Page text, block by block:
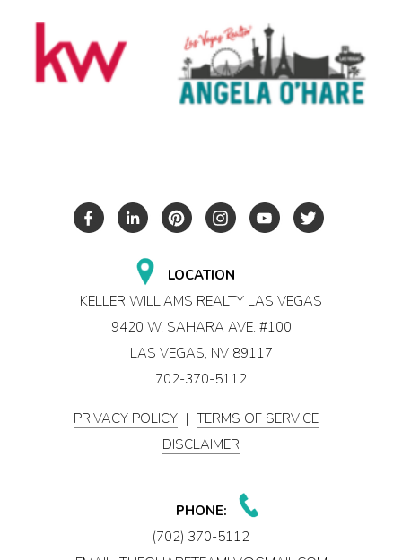
LOCATION
KELLER WILLIAMS REALTY LAS VEGAS
9420 W. SAHARA AVE. #100
LAS VEGAS, NV 89117
702-370-5112
PRIVACY POLICY | TERMS OF SERVICE |
DISCLAIMER
PHONE:
(702) 370-5112